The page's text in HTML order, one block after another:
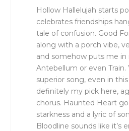
Hollow Hallelujah starts
celebrates friendships
tale of confusion. Good
along with a porch vibe,
and somehow puts me in
Antebellum or even Train.
superior song, even in
definitely my pick here,
chorus. Haunted Heart
starkness and a lyric of
Bloodline sounds like it’s